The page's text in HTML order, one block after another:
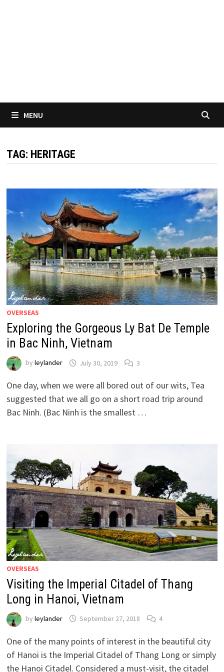
MENU
TAG: HERITAGE
OVERSEAS
Exploring the Gorgeous Ly Bat De Temple
in Bac Ninh, Vietnam
byleylander July 30, 2019 3
One day, when we were all bored out of our wits, Tea
suggested that we all go on a short road trip around
Bac Ninh. (Bac Ninh is the smallest …
OVERSEAS
Visiting the Imperial Citadel of Thang
Long in Hanoi, Vietnam
byleylander September 27, 2018 4
One of the many points of interest in the beautiful city
of Hanoi is the Imperial Citadel of Thang Long or simply
the Hanoi Citadel. Considered a must-visit, the citadel